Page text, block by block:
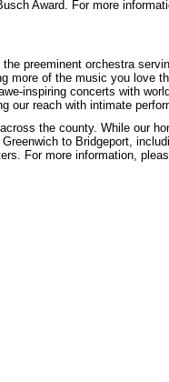
Award. For more
preeminent orchestra
more of the music you love
inspiring concerts with
our reach with intimate
the county. While our
to Bridgeport,
For more information,